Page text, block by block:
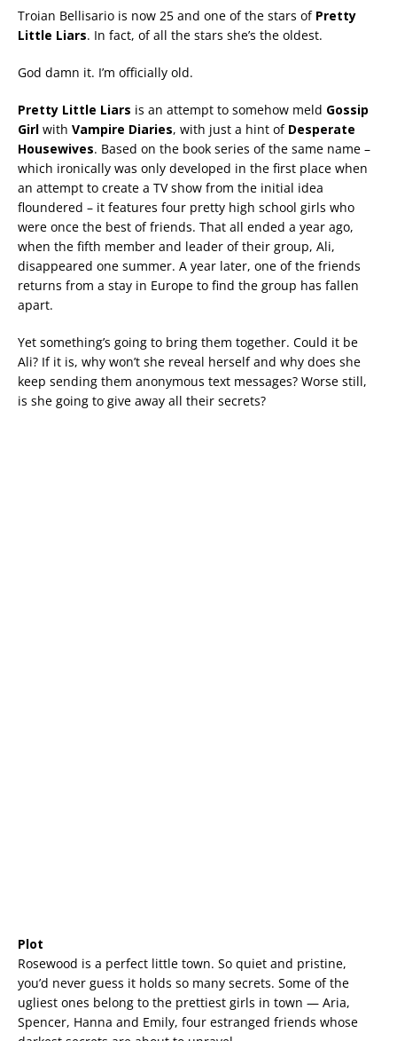
Troian Bellisario is now 25 and one of the stars of Pretty
Little Liars. In fact, of all the stars she’s the oldest.
God damn it. I’m officially old.
Pretty Little Liars is an attempt to somehow meld Gossip
Girl with Vampire Diaries, with just a hint of Desperate
Housewives. Based on the book series of the same name –
which ironically was only developed in the first place when
an attempt to create a TV show from the initial idea
floundered – it features four pretty high school girls who
were once the best of friends. That all ended a year ago,
when the fifth member and leader of their group, Ali,
disappeared one summer. A year later, one of the friends
returns from a stay in Europe to find the group has fallen
apart.
Yet something’s going to bring them together. Could it be
Ali? If it is, why won’t she reveal herself and why does she
keep sending them anonymous text messages? Worse still,
is she going to give away all their secrets?
Plot
Rosewood is a perfect little town. So quiet and pristine,
you’d never guess it holds so many secrets. Some of the
ugliest ones belong to the prettiest girls in town — Aria,
Spencer, Hanna and Emily, four estranged friends whose